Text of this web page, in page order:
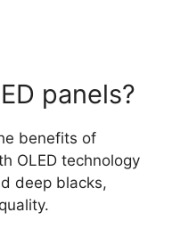
panels?
benefits of
OLED technology
deep blacks,